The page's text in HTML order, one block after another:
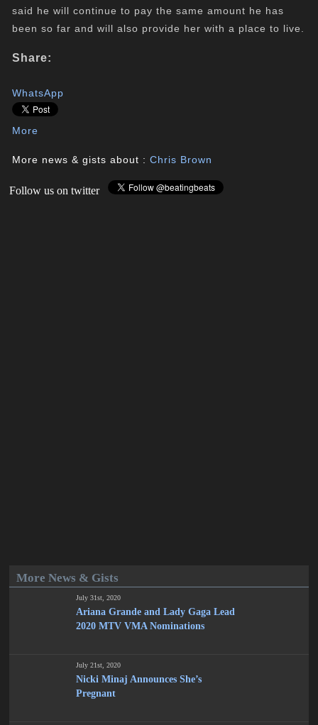
said he will continue to pay the same amount he has
been so far and will also provide her with a place to live.
Share:
WhatsApp
More
More news & gists about :Chris Brown
Follow us on twitter
More News & Gists
July 31st, 2020
Ariana Grande and Lady Gaga Lead
2020 MTV VMA Nominations
July 21st, 2020
Nicki Minaj Announces She’s
Pregnant